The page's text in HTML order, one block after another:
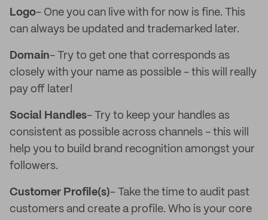
Logo- One you can live with for now is fine. This
can always be updated and trademarked later.
Domain- Try to get one that corresponds as
closely with your name as possible - this will really
pay off later!
Social Handles- Try to keep your handles as
consistent as possible across channels - this will
help you to build brand recognition amongst your
followers.
Customer Profile(s)- Take the time to audit past
customers and create a profile. Who is your core